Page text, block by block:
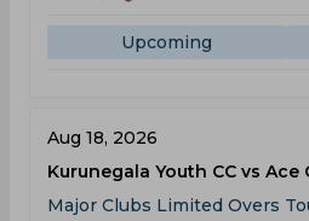
Upcoming
Aug 18, 2026
Kurunegala Youth CC vs Ace
Major Clubs Limited Overs